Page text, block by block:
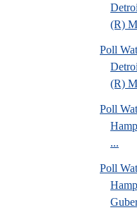
(R)
Poll
(R)
Poll
...
Poll